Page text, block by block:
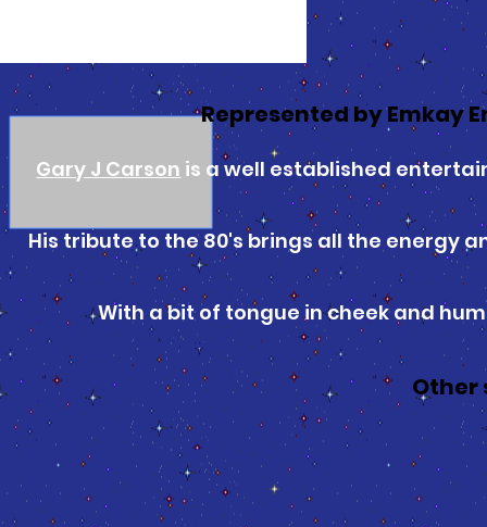
Represented by Emkay
Gary J Carson is a well established
His tribute to the 80's brings all the energy
With a bit of tongue in cheek and
Other